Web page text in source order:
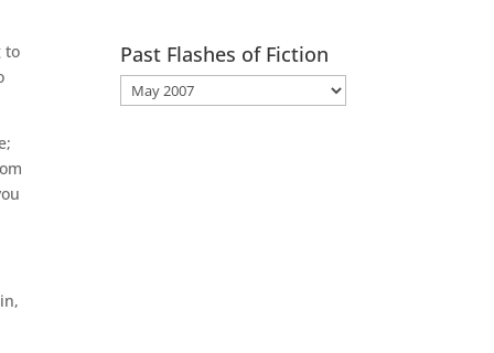
to
Past Flashes of Fiction